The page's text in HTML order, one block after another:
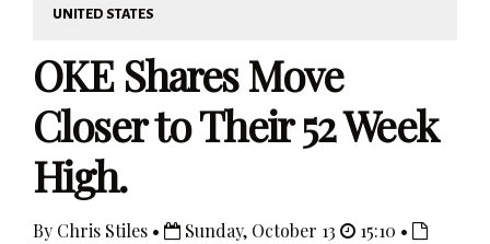
UNITED STATES
OKE Shares Move
Closer to Their 52 Week
High.
By Chris Stiles • Sunday, October 13
15:10 •